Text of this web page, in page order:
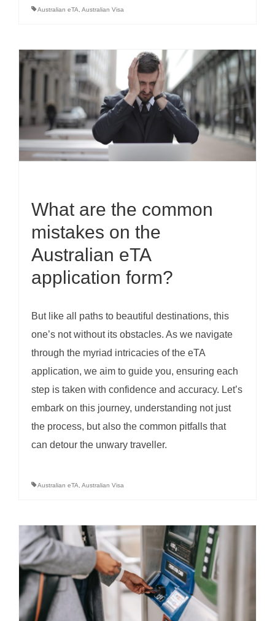
Australian eTA Australian Visa
What are the common
mistakes on the
Australian eTA
application form?
But like all paths to beautiful destinations, this
one’s not without its obstacles. As we navigate
through the myriad intricacies of the eTA
application, we aim to guide you, ensuring each
step is taken with confidence and accuracy. Let’s
embark on this journey, understanding not just
the process, but also the common pitfalls that
can detour the unwary traveller.
Australian eTA Australian Visa